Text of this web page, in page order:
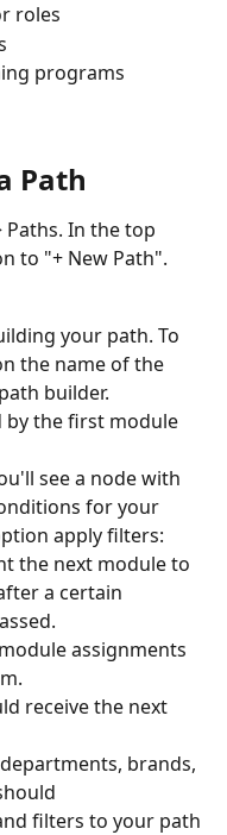
roles
programs
Path
Paths. In the top
to "+ New Path".
your path. To
the name of the
builder.
by the first module
see a node with
for your
apply filters:
the next module to
a certain
assignments
receive the next
brands,
filters to your path